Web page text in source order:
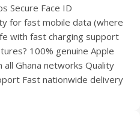
Secure Face ID
for fast mobile data (where
with fast charging support
100% genuine Apple
Ghana networks Quality
Fast nationwide delivery